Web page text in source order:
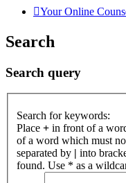
Your Online
Search
Search query
Search for keywords:
Place + in front of a
of a word which must
separated by | into
found. Use * as a